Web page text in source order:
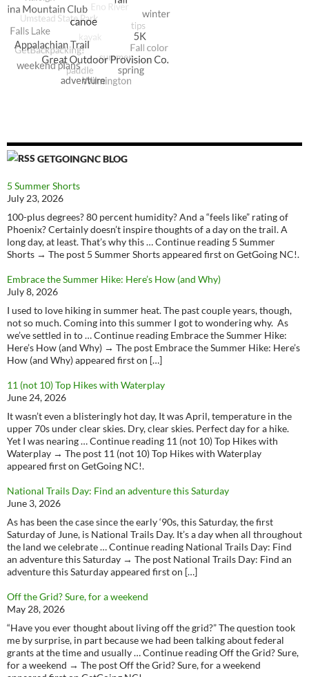
GETGOINGNC BLOG
5 Summer Shorts
July 23, 2026
100-plus degrees? 80 percent humidity? And a “feels like” rating of
Phoenix? Certainly doesn’t inspire thoughts of a day on the trail. A
long day, at least. That’s why this … Continue reading 5 Summer
Shorts → The post 5 Summer Shorts appeared first on GetGoing NC!.
Embrace the Summer Hike: Here’s How (and Why)
July 8, 2026
I used to love hiking in summer heat. The past couple years, though,
not so much. Coming into this summer I got to wondering why. As
we’ve settled in to … Continue reading Embrace the Summer Hike:
Here’s How (and Why) → The post Embrace the Summer Hike: Here’s
How (and Why) appeared first on […]
11 (not 10) Top Hikes with Waterplay
June 24, 2026
It wasn’t even a blisteringly hot day, It was April, temperature in the
upper 70s under clear skies. Dry, clear skies. Perfect day for a hike.
Yet I was nearing … Continue reading 11 (not 10) Top Hikes with
Waterplay → The post 11 (not 10) Top Hikes with Waterplay
appeared first on GetGoing NC!.
National Trails Day: Find an adventure this Saturday
June 3, 2026
As has been the case since the early ‘90s, this Saturday, the first
Saturday of June, is National Trails Day. It’s a day when all throughout
the land we celebrate … Continue reading National Trails Day: Find
an adventure this Saturday → The post National Trails Day: Find an
adventure this Saturday appeared first on […]
Off the Grid? Sure, for a weekend
May 28, 2026
“Have you ever thought about living off the grid?” The question took
me by surprise, in part because we had been talking about federal
grants at the time and usually … Continue reading Off the Grid? Sure,
for a weekend → The post Off the Grid? Sure, for a weekend